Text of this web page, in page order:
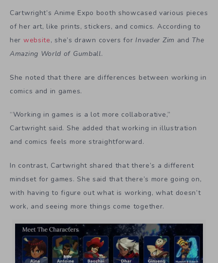
Cartwright’s Anime Expo booth showcased various pieces
of her art, like prints, stickers, and comics. According to
her website, she’s drawn covers for Invader Zim and The
Amazing World of Gumball.
She noted that there are differences between working in
comics and in games.
“Working in games is a lot more collaborative,”
Cartwright said. She added that working in illustration
and comics feels more straightforward.
In contrast, Cartwright shared that there’s a different
mindset for games. She said that there’s more going on,
with having to figure out what is working, what doesn’t
work, and seeing more things come together.